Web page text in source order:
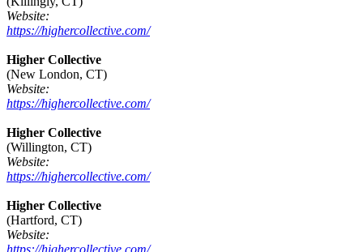
Website:
https://highercollective.com/
Higher Collective
(New London, CT)
Website:
https://highercollective.com/
Higher Collective
(Willington, CT)
Website:
https://highercollective.com/
Higher Collective
(Hartford, CT)
Website: